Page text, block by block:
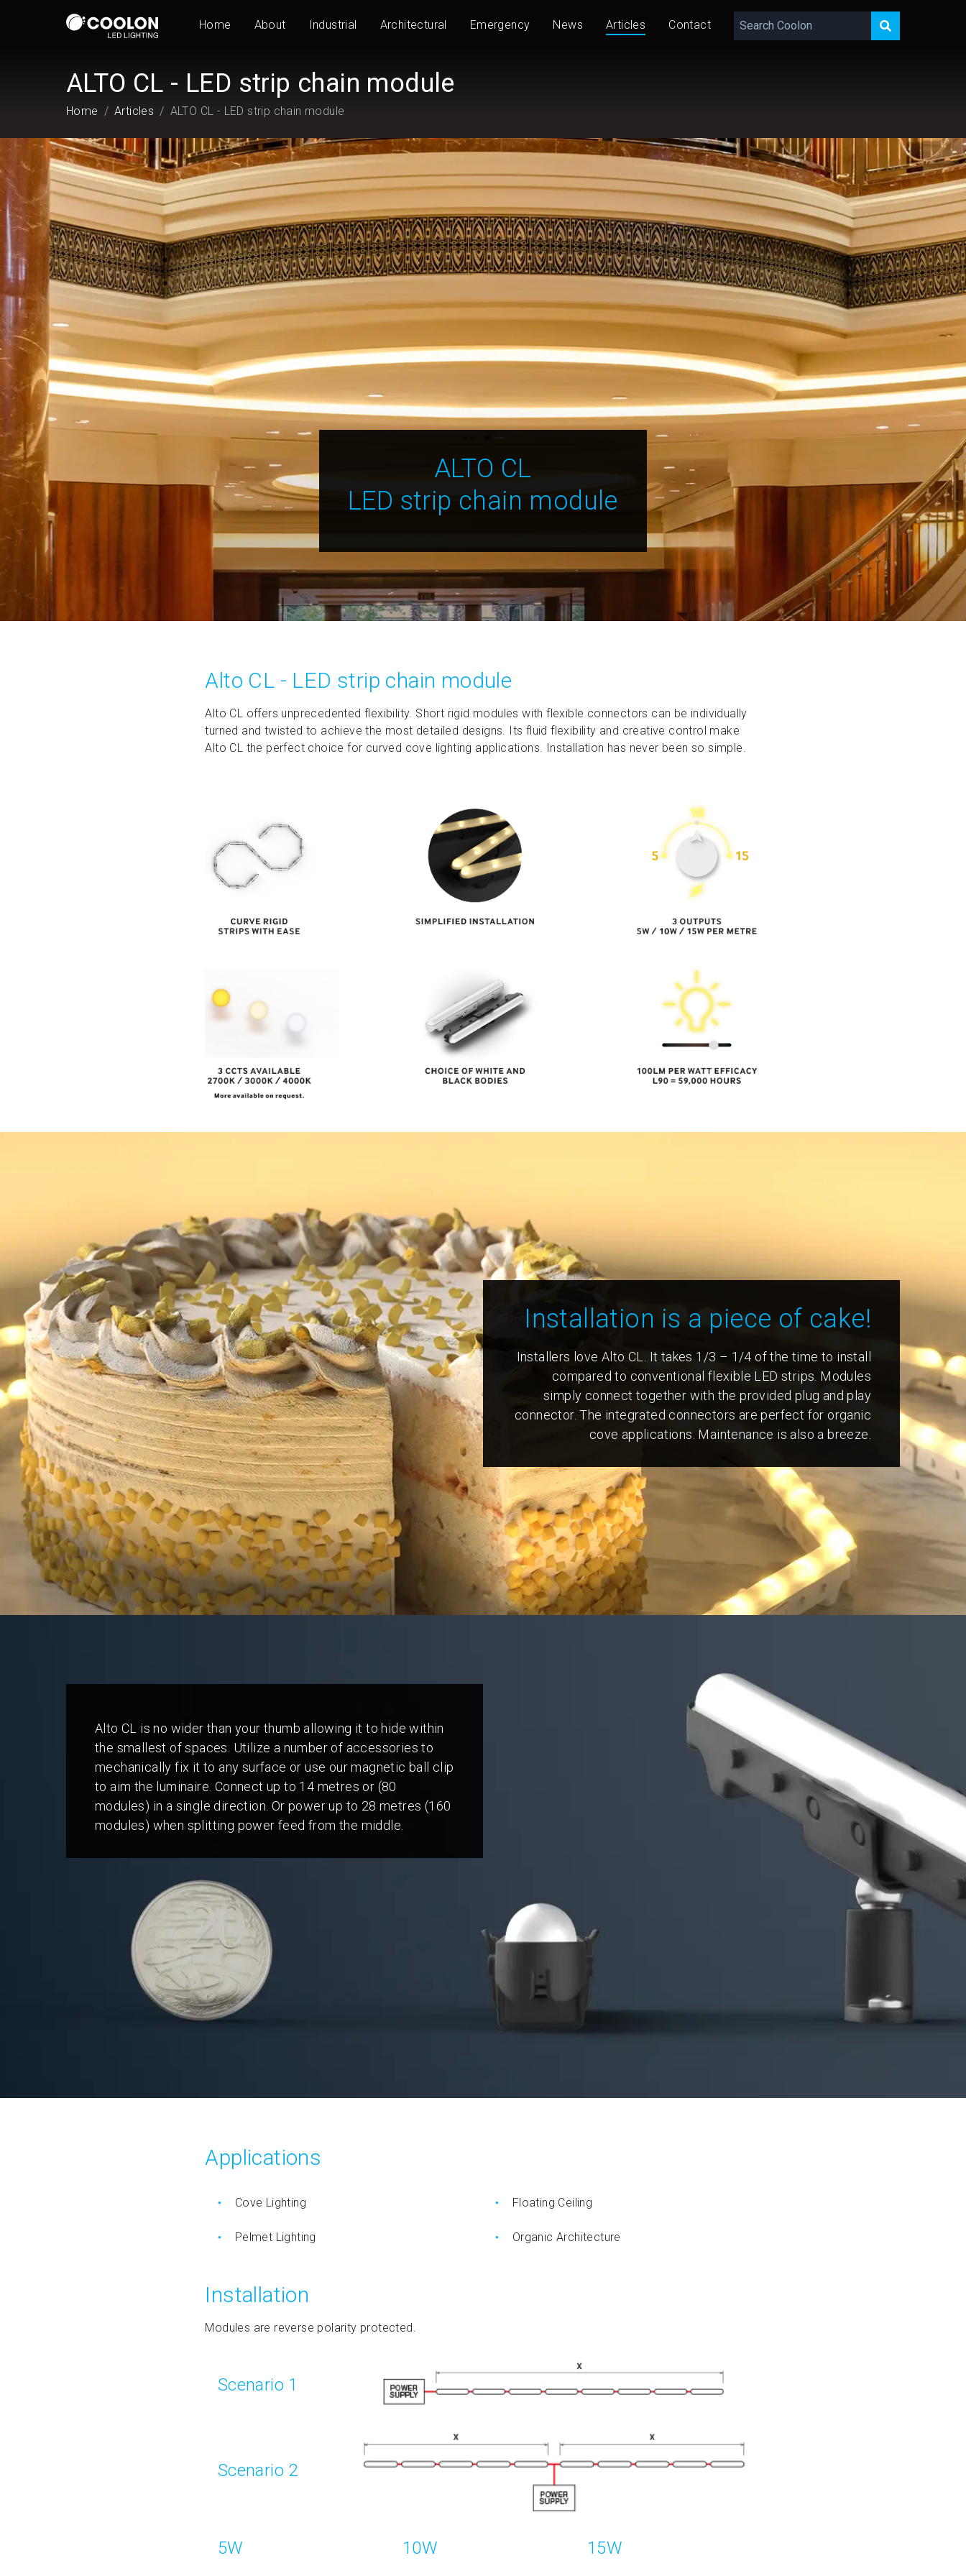
Home About Industrial Architectural Emergency News Articles Contact
ALTO CL - LED strip chain module
Home Articles ALTO CL - LED strip chain module
PUBLISHED
29 • 03 • 2023
LAST EDITED
22 • 10 • 2025
ALTO CL
LED strip chain module
Alto CL - LED strip chain module
Alto CL offers unprecedented flexibility. Short rigid modules with flexible connectors can be individually
turned and twisted to achieve the most detailed designs. Its fluid flexibility and creative control make
Alto CL the perfect choice for curved cove lighting applications. Installation has never been so simple.
Installation is a piece of cake!
Installers love Alto CL. It takes 1/3 – 1/4 of the time to install
compared to conventional flexible LED strips. Modules
simply connect together with the provided plug and play
connector. The integrated connectors are perfect for organic
cove applications. Maintenance is also a breeze.
Alto CL is no wider than your thumb allowing it to hide within
the smallest of spaces. Utilize a number of accessories to
mechanically fix it to any surface or use our magnetic ball clip
to aim the luminaire. Connect up to 14 metres or (80
modules) in a single direction. Or power up to 28 metres (160
modules) when splitting power feed from the middle.
Applications
Cove Lighting
Pelmet Lighting
Floating Ceiling
Organic Architecture
Installation
Modules are reverse polarity protected.
Scenario 1
Scenario 2
5W 10W 15W